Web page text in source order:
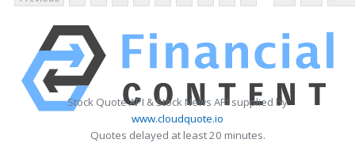
Stock Quote API & Stock News API supplied by
www.cloudquote.io
Quotes delayed at least 20 minutes.